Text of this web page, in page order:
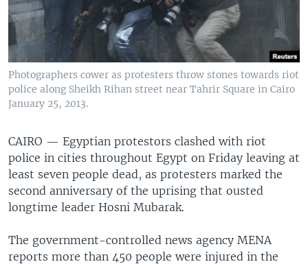
Photographers cower as protesters throw stones towards riot
police along Sheikh Rihan street near Tahrir Square in Cairo
January 25, 2013.
CAIRO — Egyptian protestors clashed with riot
police in cities throughout Egypt on Friday leaving at
least seven people dead, as protesters marked the
second anniversary of the uprising that ousted
longtime leader Hosni Mubarak.
The government-controlled news agency MENA
reports more than 450 people were injured in the